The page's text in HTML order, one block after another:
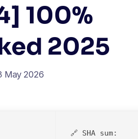
100%
2025
May 2026
🔗 SHA sum: